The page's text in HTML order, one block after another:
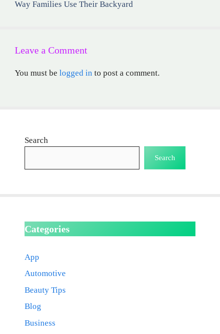
Way Families Use Their Backyard
Leave a Comment
You must be logged in to post a comment.
Search
Search
Categories
App
Automotive
Beauty Tips
Blog
Business